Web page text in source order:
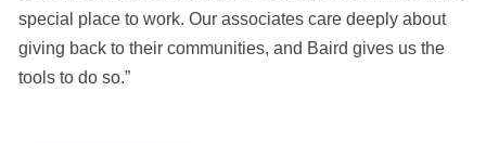
special place to work. Our associates care deeply about
giving back to their communities, and Baird gives us the
tools to do so.”